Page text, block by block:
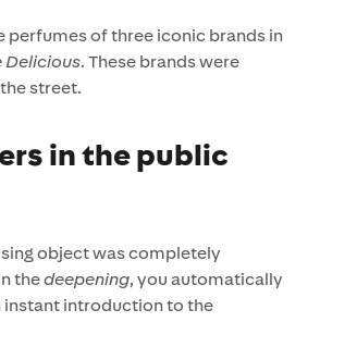
perfumes of three iconic brands in
Delicious. These brands were
street.
in the public
object was completely
thedeepening, you automatically
instant introduction to the